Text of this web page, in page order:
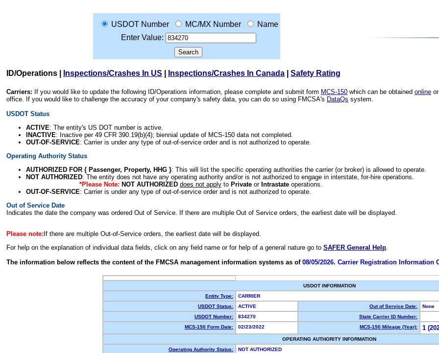
USDOT Number MC/MX Number
Name
Enter Value:
ID/Operations Inspections/Crashes In US Inspections/Crashes In Canada Safety Rating
Carriers: If you would like to update the following ID/Operations information, please complete and submit form MCS-150 which can be obtained online
office. If you would like to challenge the accuracy of your company's safety data, you can do so using FMCSA's DataQs system.
USDOT Status
ACTIVE: The entity's US DOT number is active.
INACTIVE: Inactive per 49 CFR 390.19(b)(4); biennial update of MCS-150 data not completed.
OUT-OF-SERVICE: Carrier is under any type of out-of-service order and is not authorized to operate.
Operating Authority Status
AUTHORIZED FOR { Passenger, Property, HHG }: This will list the specific operating authorities the carrier (or broker) is allowed to operate.
NOT AUTHORIZED: The entity does not have any operating authority and/or is not authorized to engage in interstate, for-hire operations.
*Please Note: NOT AUTHORIZED does not applyto Privateor Intrastateoperations.
OUT-OF-SERVICE: Carrier is under any type of out-of-service order and is not authorized to operate.
Out of Service Date
Indicates the date the company was ordered Out of Service. If there are multiple Out of Service orders, the earliest date will be displayed.
Please note: If there are multiple Out-of-Service orders, the earliest date will be displayed.
For help on the explanation of individual data fields, click on any field name or for help of a general nature go to SAFER General Help.
The information below reflects the content of the FMCSA management information systems as of 08/05/2026. Carrier Registration Information
USDOT INFORMATION
Entity Type:
CARRIER
USDOT Status:
ACTIVE Out of Service Date:
None
USDOT Number:
834270
State Carrier ID Number:
MCS-150 Form Date:
02/23/2022 MCS-150 Mileage (Year): 1
OPERATING AUTHORITY INFORMATION
Operating Authority Status:
NOT AUTHORIZED